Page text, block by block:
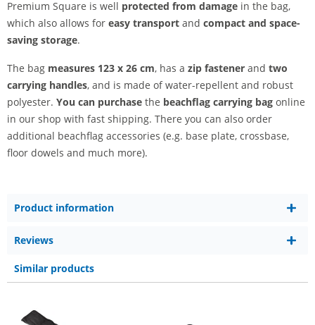
Premium Square is well protected from damage in the bag,
which also allows for easy transport and compact and space-
saving storage.
The bag measures 123 x 26 cm, has a zip fastener and two
carrying handles, and is made of water-repellent and robust
polyester. You can purchase the beachflag carrying bag online
in our shop with fast shipping. There you can also order
additional beachflag accessories (e.g. base plate, crossbase,
floor dowels and much more).
Product information
Reviews
Similar products